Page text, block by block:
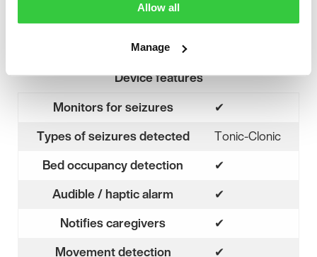
Allow all
Manage
Device features
Monitors for seizures
✔
Types of seizures detected
Tonic-Clonic
Bed occupancy detection
✔
Audible / haptic alarm
✔
Notifies caregivers
✔
Movement detection
✔